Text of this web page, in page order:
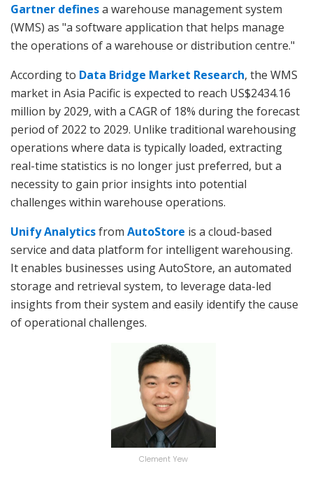
Gartner definesa warehouse management system
(WMS) as "a software application that helps manage
the operations of a warehouse or distribution centre."
According to Data Bridge Market Research, the WMS
market in Asia Pacific is expected to reach US$2434.16
million by 2029, with a CAGR of 18% during the forecast
period of 2022 to 2029. Unlike traditional warehousing
operations where data is typically loaded, extracting
real-time statistics is no longer just preferred, but a
necessity to gain prior insights into potential
challenges within warehouse operations.
Unify Analyticsfrom AutoStore is a cloud-based
service and data platform for intelligent warehousing.
It enables businesses using AutoStore, an automated
storage and retrieval system, to leverage data-led
insights from their system and easily identify the cause
of operational challenges.
Clement Yew